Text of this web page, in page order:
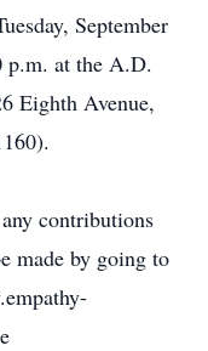
September
at the A.D.
Eighth Avenue,
contributions
made by going to